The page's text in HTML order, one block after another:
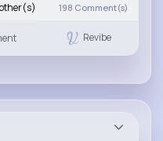
198 Comment(s)
Revibe